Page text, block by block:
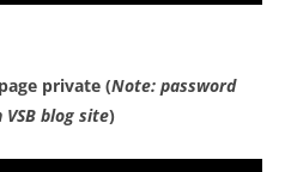
private (Note: password
blog site)